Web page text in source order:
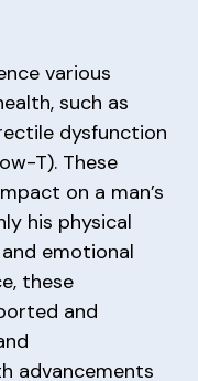
various
such as
dysfunction
T). These
on a man’s
his physical
emotional
these
and
advancements